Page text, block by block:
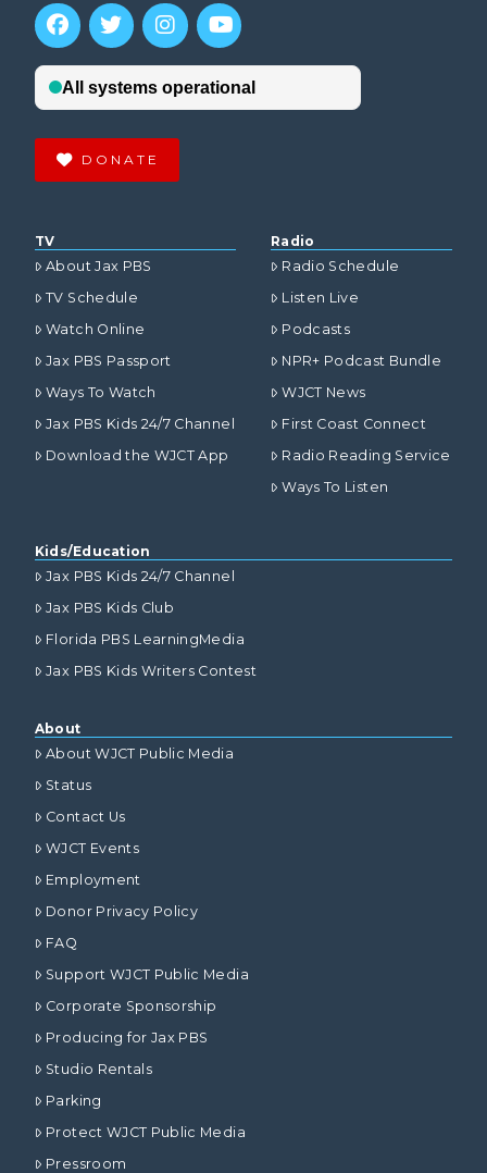
DONATE
TV
About Jax PBS
TV Schedule
Watch Online
Jax PBS Passport
Ways To Watch
Jax PBS Kids 24/7 Channel
Download the WJCT App
Radio
Radio Schedule
Listen Live
Podcasts
NPR+ Podcast Bundle
WJCT News
First Coast Connect
Radio Reading Service
Ways To Listen
Kids/Education
Jax PBS Kids 24/7 Channel
Jax PBS Kids Club
Florida PBS LearningMedia
Jax PBS Kids Writers Contest
About
About WJCT Public Media
Status
Contact Us
WJCT Events
Employment
Donor Privacy Policy
FAQ
Support WJCT Public Media
Corporate Sponsorship
Producing for Jax PBS
Studio Rentals
Parking
Protect WJCT Public Media
Pressroom